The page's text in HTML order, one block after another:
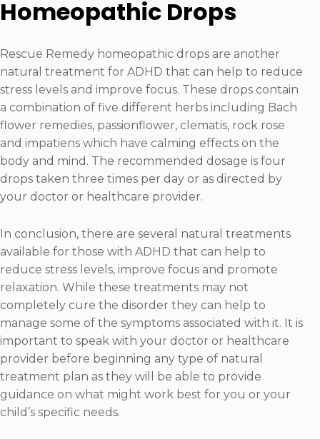
Homeopathic Drops
Rescue Remedy homeopathic drops are another
natural treatment for ADHD that can help to reduce
stress levels and improve focus. These drops contain
a combination of five different herbs including Bach
flower remedies, passionflower, clematis, rock rose
and impatiens which have calming effects on the
body and mind. The recommended dosage is four
drops taken three times per day or as directed by
your doctor or healthcare provider.
In conclusion, there are several natural treatments
available for those with ADHD that can help to
reduce stress levels, improve focus and promote
relaxation. While these treatments may not
completely cure the disorder they can help to
manage some of the symptoms associated with it. It is
important to speak with your doctor or healthcare
provider before beginning any type of natural
treatment plan as they will be able to provide
guidance on what might work best for you or your
child’s specific needs.